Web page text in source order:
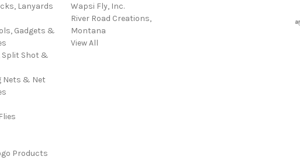
Lanyards
Gadgets &
Shot &
Nets & Net
Products
Wapsi Fly, Inc.
River Road Creations,
Montana
View All